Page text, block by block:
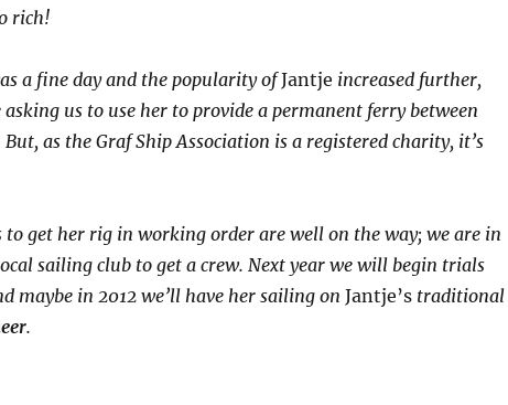
rich!
a fine day and the popularity ofJantje increased further,
us to use her to provide a permanent ferry between
as the Graf Ship Association is a registered charity, it’s
to get her rig in working order are well on the way; we are in
sailing club to get a crew. Next year we will begin trials
maybe in 2012 we’ll have her sailing on Jantje’straditional
.